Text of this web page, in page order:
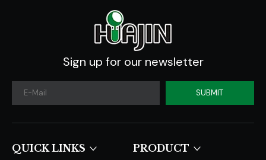
Sign up for our newsletter
SUBMIT
QUICK LINKS​​​​​​​ PRODUCT